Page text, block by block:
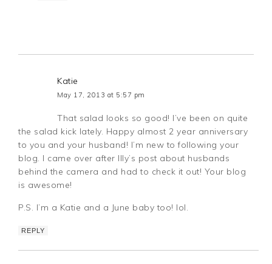
Katie
May 17, 2013 at 5:57 pm
That salad looks so good! I’ve been on quite
the salad kick lately. Happy almost 2 year anniversary
to you and your husband! I’m new to following your
blog. I came over after Illy’s post about husbands
behind the camera and had to check it out! Your blog
is awesome!
P.S. I’m a Katie and a June baby too! lol.
REPLY